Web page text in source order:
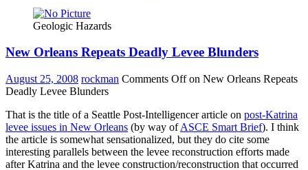
Geologic Hazards
New Orleans Repeats Deadly Levee Blunders
August 25, 2008 rockman Comments Offon New Orleans Repeats
Deadly Levee Blunders
That is the title of a Seattle Post-Intelligencer article on post-Katrina
levee issues in New Orleans (by way ofASCE Smart Brief). I think
the article is somewhat sensationalized, but they do cite some
interesting parallels between the levee reconstruction efforts made
after Katrina and the levee construction/reconstruction that occurred